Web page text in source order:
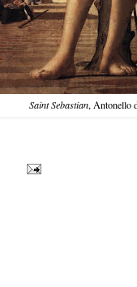
Saint Sebastian, Antonello